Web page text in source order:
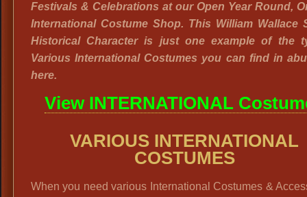
Festivals & Celebrations at our Open Year Round,
International Costume Shop. This William Wallace
Historical Character is just one example of the
Various International Costumes you can find in
here.
View INTERNATIONAL
VARIOUS INTERNATIONAL
COSTUMES
When you need various International Costumes &